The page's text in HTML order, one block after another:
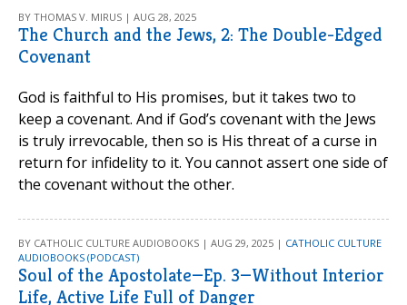
BY THOMAS V. MIRUS | AUG 28, 2025
The Church and the Jews, 2: The Double-Edged
Covenant
God is faithful to His promises, but it takes two to
keep a covenant. And if God’s covenant with the Jews
is truly irrevocable, then so is His threat of a curse in
return for infidelity to it. You cannot assert one side of
the covenant without the other.
BY CATHOLIC CULTURE AUDIOBOOKS | AUG 29, 2025 | CATHOLIC CULTURE
AUDIOBOOKS (PODCAST)
Soul of the Apostolate—Ep. 3—Without Interior
Life, Active Life Full of Danger